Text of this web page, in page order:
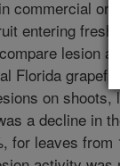
commercial
entering
lesion
Florida
on
a decline in
for leaves